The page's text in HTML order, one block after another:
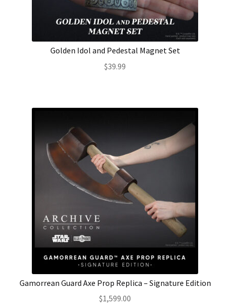
Golden Idol and Pedestal Magnet Set
$39.99
Gamorrean Guard Axe Prop Replica – Signature Edition
$1,599.00